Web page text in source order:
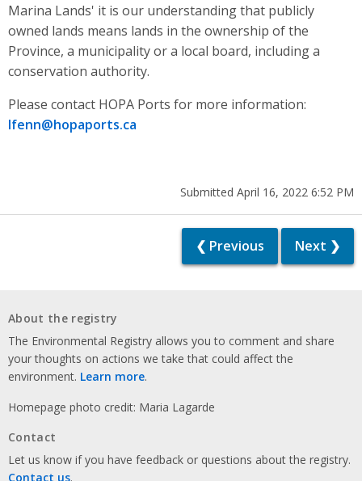
Marina Lands' it is our understanding that publicly
owned lands means lands in the ownership of the
Province, a municipality or a local board, including a
conservation authority.
Please contact HOPA Ports for more information:
lfenn@hopaports.ca
Submitted April 16, 2022 6:52 PM
❮ Previous Next ❯
About the registry
The Environmental Registry allows you to comment and share
your thoughts on actions we take that could affect the
environment. Learn more.
Homepage photo credit: Maria Lagarde
Contact
Let us know if you have feedback or questions about the registry.
Contact us.